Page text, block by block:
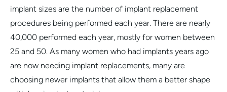
implant sizes are the number of implant replacement
procedures being performed each year. There are nearly
40,000 performed each year, mostly for women between
25 and 50. As many women who had implants years ago
are now needing implant replacements, many are
choosing newer implants that allow them a better shape